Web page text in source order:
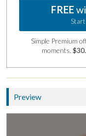
FREE
Simple Premium
moments.
Preview